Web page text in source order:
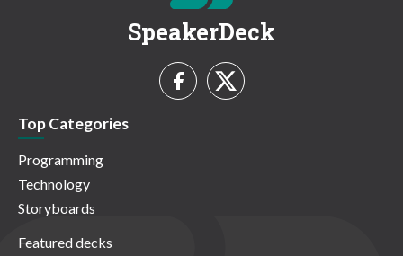
SpeakerDeck
Top Categories
Programming
Technology
Storyboards
Featured decks